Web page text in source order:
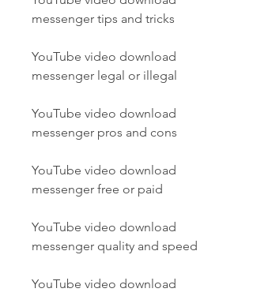
messenger tips and tricks
YouTube video download
messenger legal or illegal
YouTube video download
messenger pros and cons
YouTube video download
messenger free or paid
YouTube video download
messenger quality and speed
YouTube video download